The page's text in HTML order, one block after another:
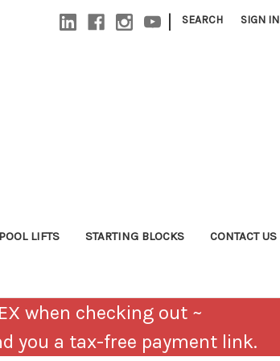
| SEARCH SIGN IN
POOL LIFTS STARTING BLOCKS CONTACT US
when checking out ~
you a tax-free payment link.